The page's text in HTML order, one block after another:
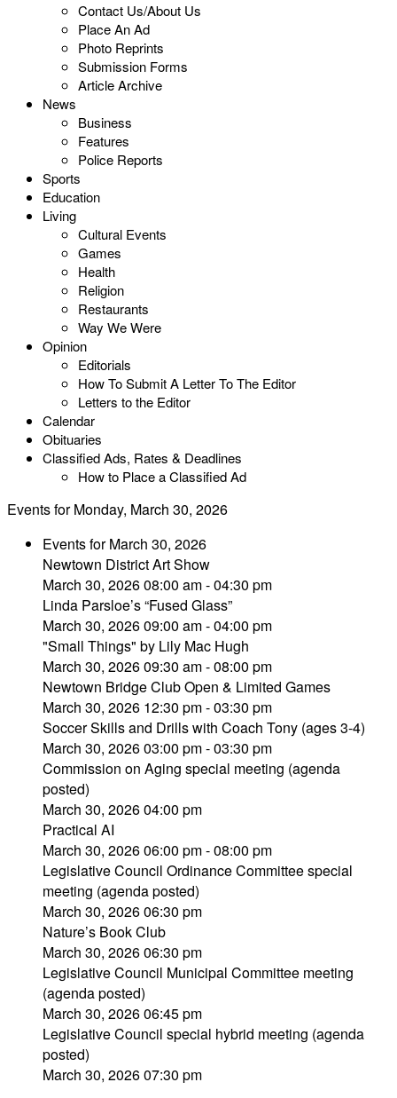
Contact Us/About Us
Place An Ad
Photo Reprints
Submission Forms
Article Archive
News
Business
Features
Police Reports
Sports
Education
Living
Cultural Events
Games
Health
Religion
Restaurants
Way We Were
Opinion
Editorials
How To Submit A Letter To The Editor
Letters to the Editor
Calendar
Obituaries
Classified Ads, Rates & Deadlines
How to Place a Classified Ad
Events for Monday, March 30, 2026
Events for March 30, 2026
Newtown District Art Show
March 30, 2026 08:00 am - 04:30 pm
Linda Parsloe’s “Fused Glass”
March 30, 2026 09:00 am - 04:00 pm
"Small Things" by Lily Mac Hugh
March 30, 2026 09:30 am - 08:00 pm
Newtown Bridge Club Open & Limited Games
March 30, 2026 12:30 pm - 03:30 pm
Soccer Skills and Drills with Coach Tony (ages 3-4)
March 30, 2026 03:00 pm - 03:30 pm
Commission on Aging special meeting (agenda
posted)
March 30, 2026 04:00 pm
Practical AI
March 30, 2026 06:00 pm - 08:00 pm
Legislative Council Ordinance Committee special
meeting (agenda posted)
March 30, 2026 06:30 pm
Nature’s Book Club
March 30, 2026 06:30 pm
Legislative Council Municipal Committee meeting
(agenda posted)
March 30, 2026 06:45 pm
Legislative Council special hybrid meeting (agenda
posted)
March 30, 2026 07:30 pm